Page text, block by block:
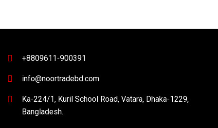
+8809611-900391
info@noortradebd.com
Ka-224/1, Kuril School Road, Vatara, Dhaka-1229,
Bangladesh.